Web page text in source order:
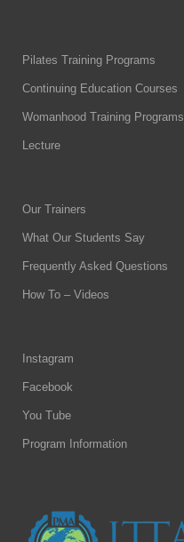
Pilates Training Programs
Continuing Education Courses
Womanhood Training Programs
Lecture
Our Trainers
What Our Students Say
Frequently Asked Questions
How To – Videos
Instagram
Facebook
You Tube
Program Information